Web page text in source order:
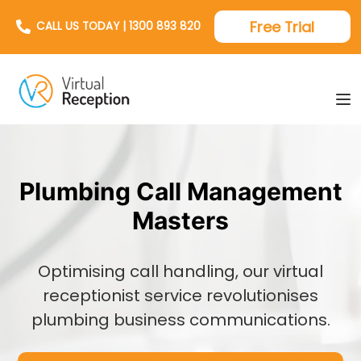
CALL US TODAY | 1300 893 820 Free Trial
Plumbing Call Management
Masters
Optimising call handling, our virtual
receptionist service revolutionises
plumbing business communications.